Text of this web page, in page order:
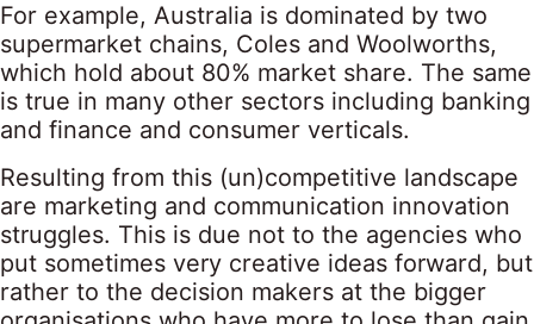
For example, Australia is dominated by two
supermarket chains, Coles and Woolworths,
which hold about 80% market share. The same
is true in many other sectors including banking
and finance and consumer verticals.
Resulting from this (un)competitive landscape
are marketing and communication innovation
struggles. This is due not to the agencies who
put sometimes very creative ideas forward, but
rather to the decision makers at the bigger